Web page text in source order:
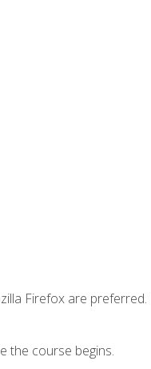
Firefox are
the course begins.